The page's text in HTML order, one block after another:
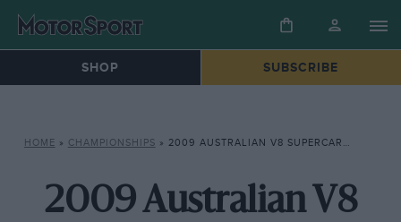
SHOP SUBSCRIBE
HOME » CHAMPIONSHIPS » 2009 AUSTRALIAN V8 SUPERCAR CHAMPIONSHIP
2009 Australian V8